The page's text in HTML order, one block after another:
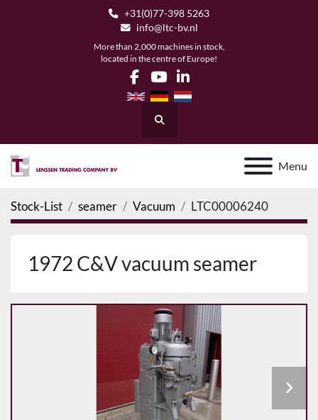
+31(0)77-398 5263
info@ltc-bv.nl
More than 2,000 machines in stock,
located in the centre of Europe!
facebook
youtubelinkedin
Search
Menu
Stock-List seamer Vacuum LTC00006240
1972 C&V vacuum seamer